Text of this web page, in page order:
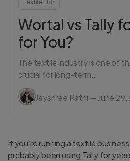
Textile ERP
Wortal vs Tally
for You?
The textile industry is one of
crucial for long-term...
Jayshree Rathi — June 29,
If you’re running a textile
probably been using Tally for